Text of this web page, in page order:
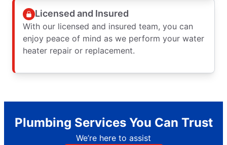
Licensed and Insured
With our licensed and insured team, you can
enjoy peace of mind as we perform your water
heater repair or replacement.
Plumbing Services You Can Trust
We’re here to assist